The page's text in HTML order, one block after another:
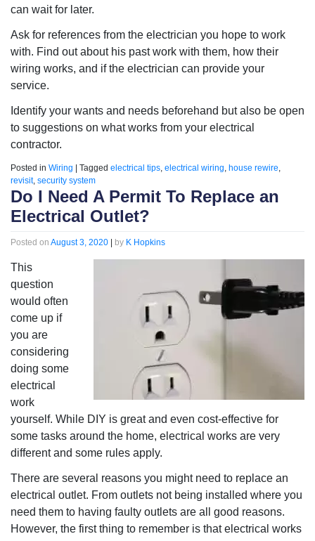
can wait for later.
Ask for references from the electrician you hope to work
with. Find out about his past work with them, how their
wiring works, and if the electrician can provide your
service.
Identify your wants and needs beforehand but also be open
to suggestions on what works from your electrical
contractor.
Posted in Wiring Tagged electrical tips, electrical wiring, house rewire,
revisit, security system
Do I Need A Permit To Replace an
Electrical Outlet?
Posted on August 3, 2020 by K Hopkins
This
question
would often
come up if
you are
considering
doing some
electrical
work
yourself. While DIY is great and even cost-effective for
some tasks around the home, electrical works are very
different and some rules apply.
There are several reasons you might need to replace an
electrical outlet. From outlets not being installed where you
need them to having faulty outlets are all good reasons.
However, the first thing to remember is that electrical works